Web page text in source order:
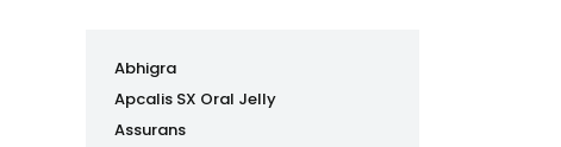
Abhigra
Apcalis SX Oral Jelly
Assurans